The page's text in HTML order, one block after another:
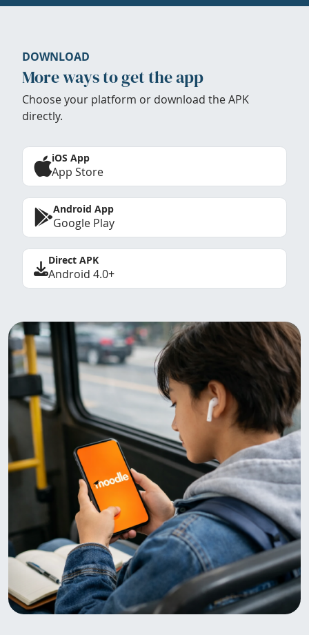
DOWNLOAD
More ways to get the app
Choose your platform or download the APK
directly.
iOS App
App Store
Android App
Google Play
Direct APK
Android 4.0+